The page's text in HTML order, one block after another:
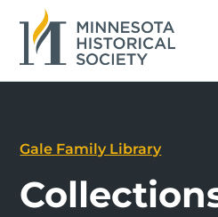
Gale Family Library